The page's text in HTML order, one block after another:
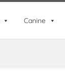
Canine